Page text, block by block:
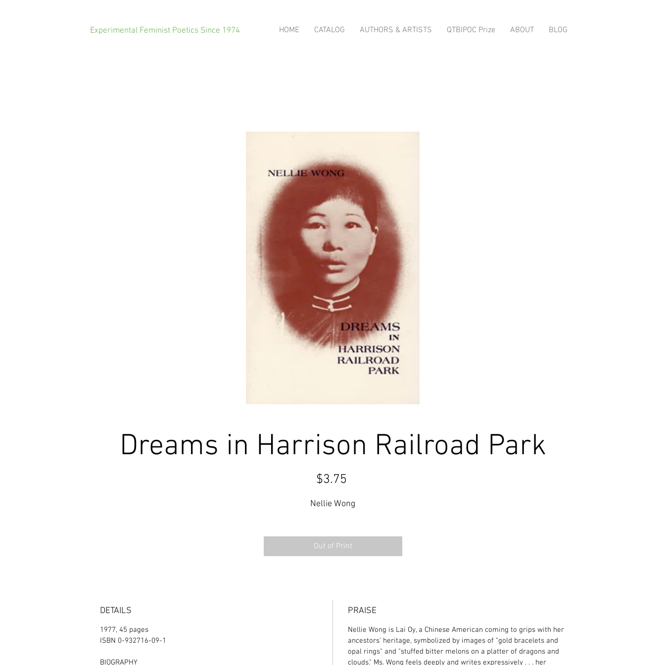
HOME CATALOG AUTHORS & ARTISTS QTBIPOC Prize ABOUT BLOG
Experimental Feminist Poetics Since 1974
Dreams in Harrison Railroad Park
$3.75
Nellie Wong
Out of Print
DETAILS
1977, 45 pages
ISBN 0-932716-09-1
BIOGRAPHY
PRAISE
Nellie Wong is Lai Oy, a Chinese American coming to grips with her
ancestors' heritage, symbolized by images of "gold bracelets and
opal rings" and "stuffed bitter melons on a platter of dragons and
clouds." Ms. Wong feels deeply and writes expressively . . . her